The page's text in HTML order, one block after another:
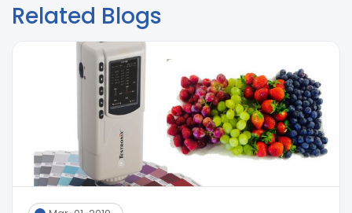
Related Blogs